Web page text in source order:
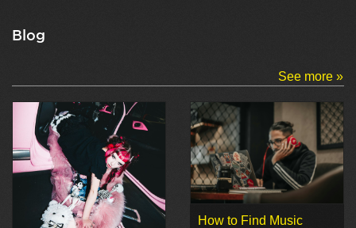
Blog
See more »
How to Find Music